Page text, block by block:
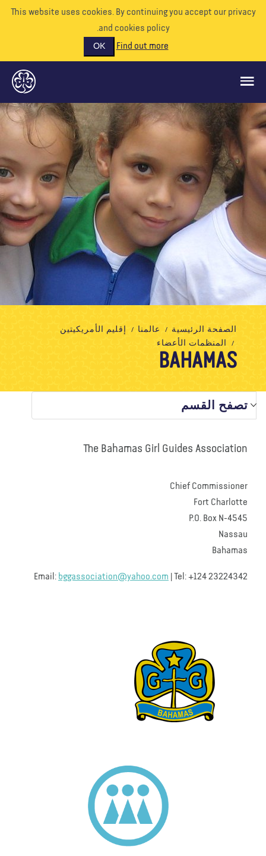
This website uses cookies. By continuing you accept our
and cookies policy.
Find out more
OK
ماذا نفعل
ادعمونا
تطوع
الأحداث
الموارد
الأخبار الاتصال بنا
الصفحة الرئيسية عالمنا
إقليم الأمريكيتين
المنظمات الأعضاء
BAHAMAS
تصفح القسم
The Bahamas Girl Guides Association
Chief Commissioner
Fort Charlotte
P.O. Box N-4545
Nassau
Bahamas
Email:bggassociation@yahoo.com | Tel: +124 23224342